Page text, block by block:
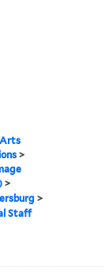
Arts
>
>
>
Staff